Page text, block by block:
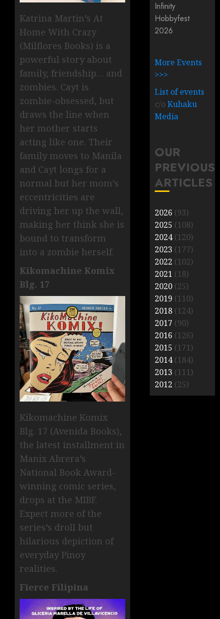
Katrina Martin’s At
Home With Crazy
(Milflores Books) is a
powerful story about
family, friendship… and
zombies. Cayt is
zombie-obsessed, but
draws the line when
her mother starts
acting like one. Their
family moves to Manila
and Cayt longs for a
normal but her mom’s
eccentricities are
driving her up the wall,
making her think she is
bound to transform
into a zombie herself.
Kikomachine Komix
Blg. 17
Kikomachine Komix
Blg. 17 (Avenida Books),
the latest installment in
Manix Abrera’s
National Book Award-
winning comic series,
drops at the MIBF.
Expect more of the
series’s droll but
hilarious depiction of
everyday Pinoy
realities.
Fierce Filipina
Infinity
Hobbyfest
2026
More Events
>>>
List of events
c/oKuhaku
Media
OUR
PREVIOUS
ARTICLES
2026 (93)
2025 (108)
2024(120)
2023 (177)
2022 (102)
2021 (18)
2020 (25)
2019 (110)
2018 (124)
2017 (90)
2016 (126)
2015 (171)
2014(184)
2013 (111)
2012 (25)